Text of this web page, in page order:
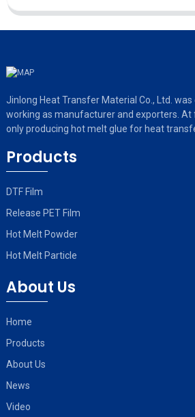
Jinlong Heat Transfer Material Co., Ltd.
working as manufacturer and exporters.
only producing hot melt glue for heat
Products
DTF Film
Release PET Film
Hot Melt Powder
Hot Melt Particle
About Us
Home
Products
About Us
News
Video